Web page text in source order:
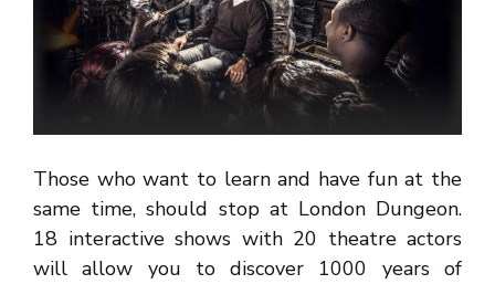
Those who want to learn and have fun at the
same time, should stop at London Dungeon.
18 interactive shows with 20 theatre actors
will allow you to discover 1000 years of